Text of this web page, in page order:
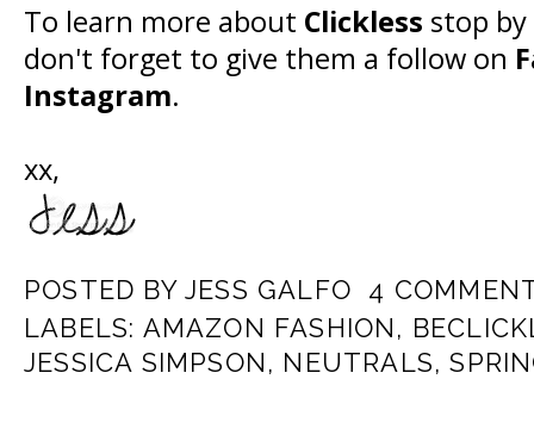
To learn more about Clickless stop
don't forget to give them a follow on
Instagram.
xx,
POSTED BY JESS GALFO
4
LABELS: AMAZON FASHION,
JESSICA SIMPSON, NEUTRALS,